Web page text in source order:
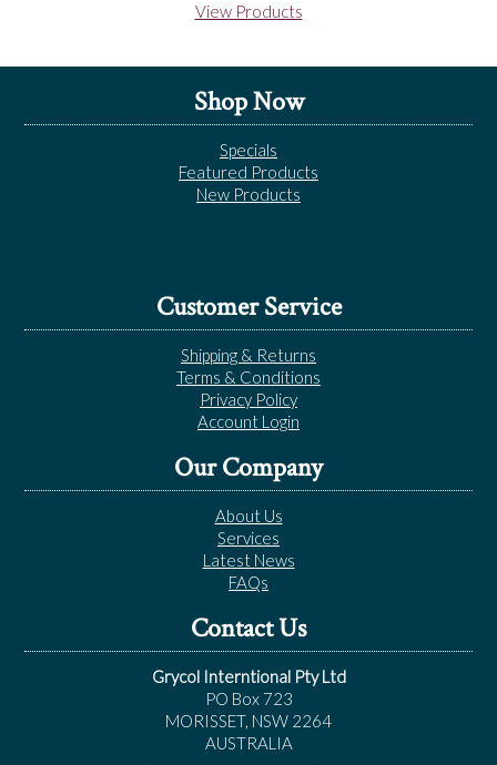
View Products
Shop Now
Specials
Featured Products
New Products
Customer Service
Shipping & Returns
Terms & Conditions
Privacy Policy
Account Login
Our Company
About Us
Services
Latest News
FAQs
Contact Us
Grycol Interntional Pty Ltd
PO Box 723
MORISSET, NSW 2264
AUSTRALIA